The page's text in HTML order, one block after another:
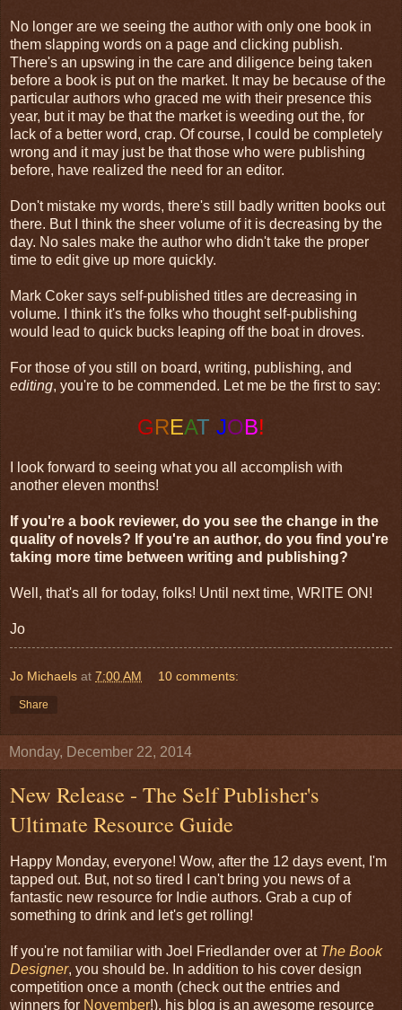
No longer are we seeing the author with only one book in
them slapping words on a page and clicking publish.
There's an upswing in the care and diligence being taken
before a book is put on the market. It may be because of the
particular authors who graced me with their presence this
year, but it may be that the market is weeding out the, for
lack of a better word, crap. Of course, I could be completely
wrong and it may just be that those who were publishing
before, have realized the need for an editor.
Don't mistake my words, there's still badly written books out
there. But I think the sheer volume of it is decreasing by the
day. No sales make the author who didn't take the proper
time to edit give up more quickly.
Mark Coker says self-published titles are decreasing in
volume. I think it's the folks who thought self-publishing
would lead to quick bucks leaping off the boat in droves.
For those of you still on board, writing, publishing, and
editing, you're to be commended. Let me be the first to say:
GREAT JOB!
I look forward to seeing what you all accomplish with
another eleven months!
If you're a book reviewer, do you see the change in the
quality of novels? If you're an author, do you find you're
taking more time between writing and publishing?
Well, that's all for today, folks! Until next time, WRITE ON!
Jo
Jo Michaels at 7:00 AM 10 comments:
Share
Monday, December 22, 2014
New Release - The Self Publisher's
Ultimate Resource Guide
Happy Monday, everyone! Wow, after the 12 days event, I'm
tapped out. But, not so tired I can't bring you news of a
fantastic new resource for Indie authors. Grab a cup of
something to drink and let's get rolling!
If you're not familiar with Joel Friedlander over at The Book
Designer, you should be. In addition to his cover design
competition once a month (check out the entries and
winners for November!), his blog is an awesome resource